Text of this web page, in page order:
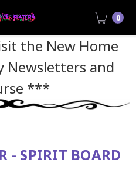
the New Home
Newsletters and
***
0
- SPIRIT BOARD